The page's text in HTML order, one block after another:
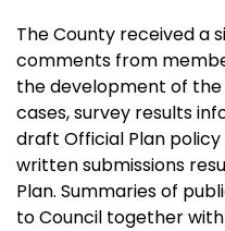
The County received a
comments from
the development of the
cases, survey results
draft Official Plan
written submissions
Plan. Summaries of
to Council together